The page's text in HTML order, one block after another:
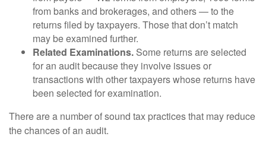
from banks and brokerages, and others — to the
returns filed by taxpayers. Those that don’t match
may be examined further.
Related Examinations. Some returns are selected
for an audit because they involve issues or
transactions with other taxpayers whose returns have
been selected for examination.
There are a number of sound tax practices that may reduce
the chances of an audit.